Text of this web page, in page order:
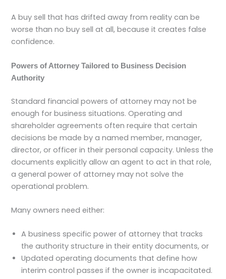
A buy sell that has drifted away from reality can be
worse than no buy sell at all, because it creates false
confidence.
Powers of Attorney Tailored to Business Decision
Authority
Standard financial powers of attorney may not be
enough for business situations. Operating and
shareholder agreements often require that certain
decisions be made by a named member, manager,
director, or officer in their personal capacity. Unless the
documents explicitly allow an agent to act in that role,
a general power of attorney may not solve the
operational problem.
Many owners need either:
A business specific power of attorney that tracks
the authority structure in their entity documents, or
Updated operating documents that define how
interim control passes if the owner is incapacitated.